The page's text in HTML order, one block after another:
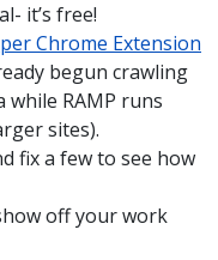
it’s free!
Chrome Extension
begun crawling
while RAMP runs
sites).
fix a few to see how
off your work